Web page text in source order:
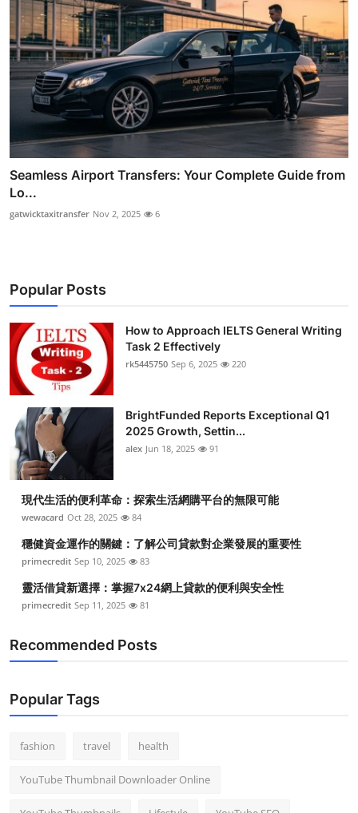
Seamless Airport Transfers: Your Complete Guide from
Lo...
gatwicktaxitransfer Nov 2, 2025 6
Popular Posts
How to Approach IELTS General Writing
Task 2 Effectively
rk5445750 Sep 6, 2025 220
BrightFunded Reports Exceptional Q1
2025 Growth, Settin...
alex Jun 18, 2025 91
現代生活的便利革命：探索生活網購平台的無限可能
wewacard Oct 28, 2025 84
穩健資金運作的關鍵：了解公司貸款對企業發展的重要性
primecredit Sep 10, 2025 83
靈活借貸新選擇：掌握7x24網上貸款的便利與安全性
primecredit Sep 11, 2025 81
Recommended Posts
Popular Tags
fashion travel health
YouTube Thumbnail Downloader Online